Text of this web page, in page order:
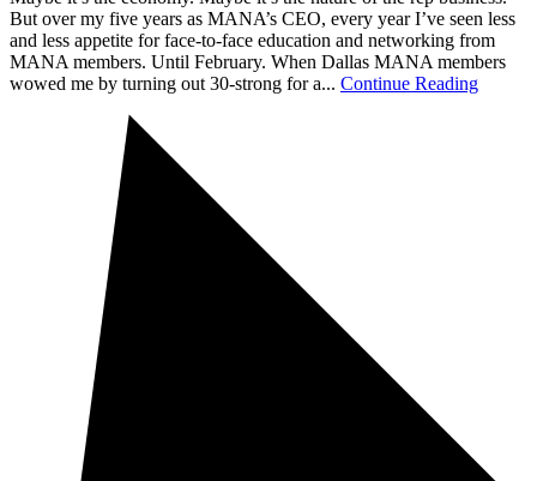
But over my five years as MANA’s CEO, every year I’ve seen less
and less appetite for face-to-face education and networking from
MANA members. Until February. When Dallas MANA members
wowed me by turning out 30-strong for a... Continue Reading